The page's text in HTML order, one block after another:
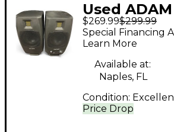
Used
Studio
Powered
$269.99$299.99
Price Drop
Special Financing
Learn More
Available at:
Naples, FL
Condition: